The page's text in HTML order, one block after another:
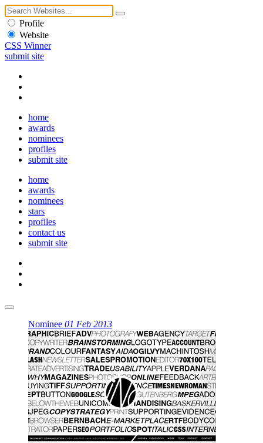
Profile
Website
CSS Winner
submit site
home
awards
nominees
profiles
submit site
home
awards
nominees
stars
profiles
contact us
submit site
Nominee 01 Feb 2013